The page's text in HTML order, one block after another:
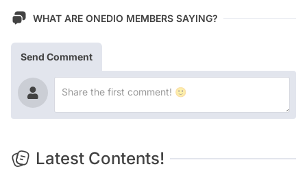
WHAT ARE ONEDIO MEMBERS SAYING?
Send Comment
Latest Contents!